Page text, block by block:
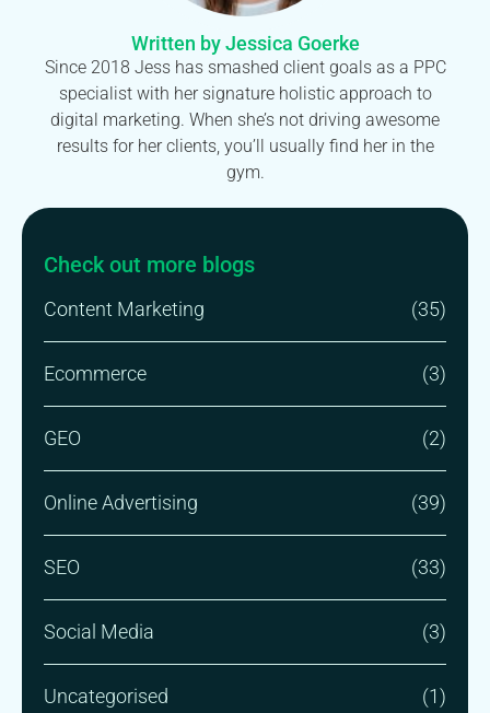
Written by Jessica Goerke
Since 2018 Jess has smashed client goals as a PPC
specialist with her signature holistic approach to
digital marketing. When she’s not driving awesome
results for her clients, you’ll usually find her in the
gym.
Check out more blogs
Content Marketing (35)
Ecommerce (3)
GEO (2)
Online Advertising (39)
SEO (33)
Social Media (3)
Uncategorised (1)